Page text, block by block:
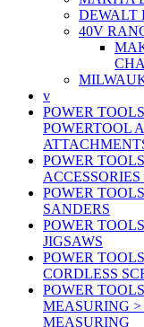
DEWALT
40V
v
POWER
POWERTOOL
POWER
POWER
SANDERS
POWER
JIGSAWS
POWER
CORDLESS
POWER
MEASURING
MEASURING